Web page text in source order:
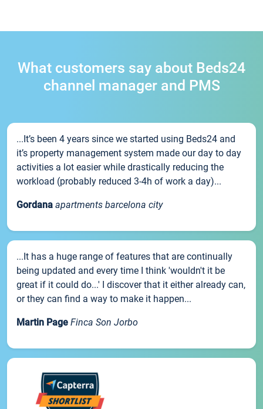
What customers say about Beds24
channel manager and PMS
...It’s been 4 years since we started using Beds24 and
it’s property management system made our day to day
activities a lot easier while drastically reducing the
workload (probably reduced 3-4h of work a day)...
Gordana apartments barcelona city
...It has a huge range of features that are continually
being updated and every time I think 'wouldn't it be
great if it could do...' I discover that it either already can,
or they can find a way to make it happen...
Martin Page Finca Son Jorbo